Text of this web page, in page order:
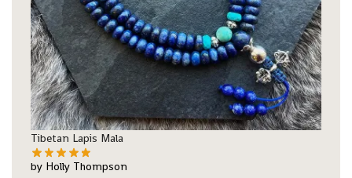
Tibetan Lapis Mala
by Holly Thompson